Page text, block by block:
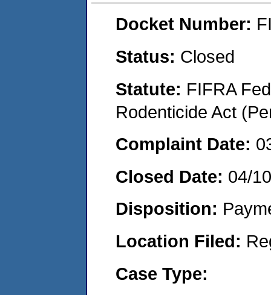
Docket Number:
Status: Closed
Statute: FIFRA
Rodenticide Act
Complaint Date:
Closed Date: 04/
Disposition:
Location Filed:
Case Type: